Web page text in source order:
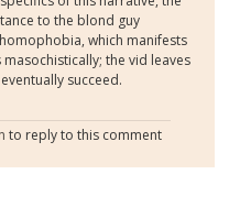
to the blond guy
which manifests
the vid leaves
succeed.
to reply to this comment